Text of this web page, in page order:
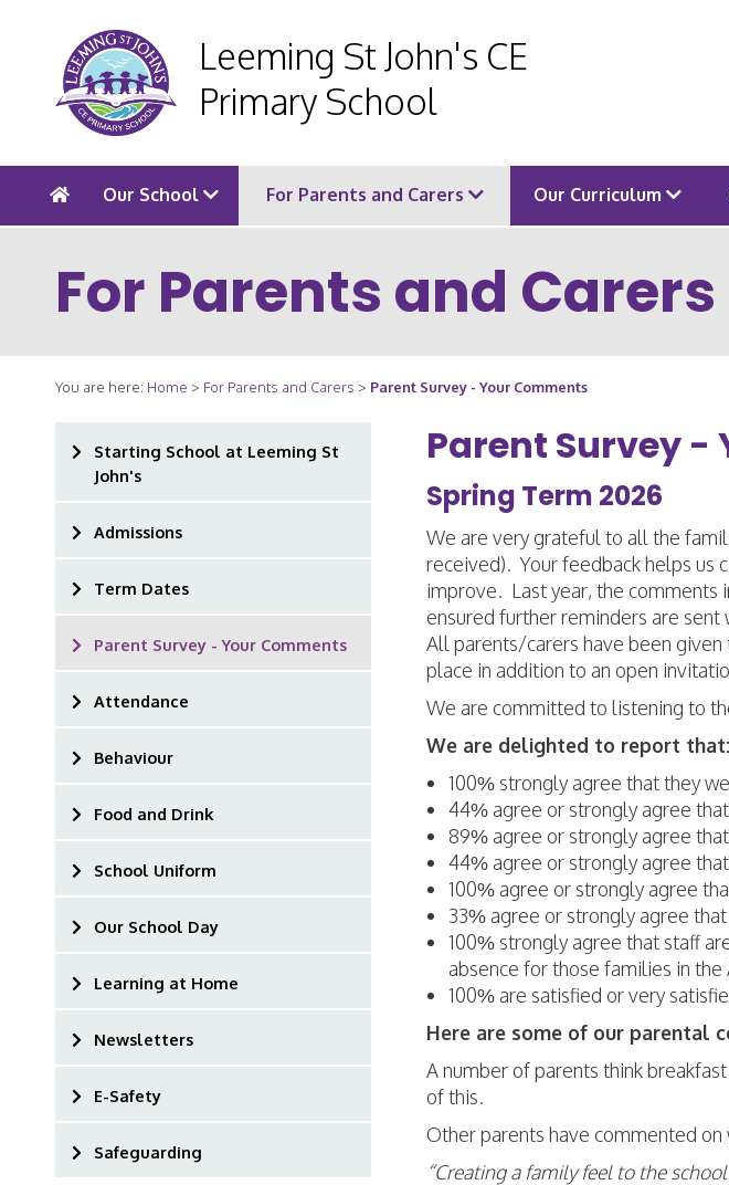
Leeming St John's CE
Primary School
Our School For Parents and Carers Our Curriculum
For Parents and Carers
You are here: Home > For Parents and Carers > Parent Survey - Your Comments
Starting School at Leeming St
John's
Admissions
Term Dates
Parent Survey - Your Comments
Attendance
Behaviour
Food and Drink
School Uniform
Our School Day
Learning at Home
Newsletters
E-Safety
Safeguarding
Parent Survey -
Spring Term 2026
We are very grateful to all the
received). Your feedback helps us
improve. Last year, the comments
ensured further reminders are
All parents/carers have been
place in addition to an open
We are committed to listening to
We are delighted to report that:
100% strongly agree that they
44% agree or strongly agree
89% agree or strongly agree
44% agree or strongly agree
100% agree or strongly agree
33% agree or strongly agree
100% strongly agree that staff
absence for those families in the
100% are satisfied or very
Here are some of our parental
A number of parents think
of this.
Other parents have commented
“Creating a family feel to the